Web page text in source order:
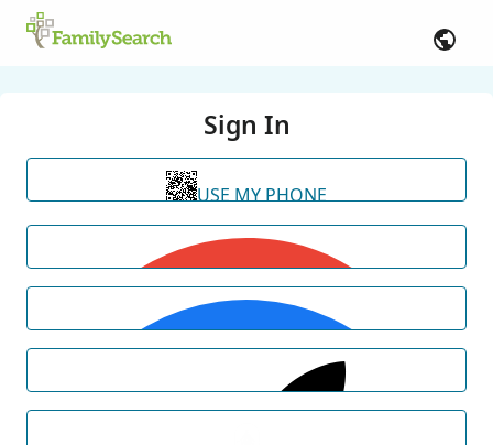
Sign In
USE MY PHONE